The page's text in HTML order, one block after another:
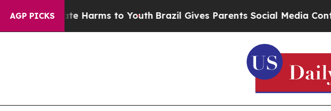
AGP PICKS
to Abate Harms to Youth Brazil Gives Parents Social Media Controls